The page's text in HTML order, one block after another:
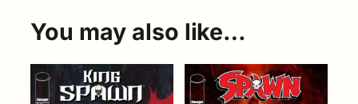
tYou may also like…